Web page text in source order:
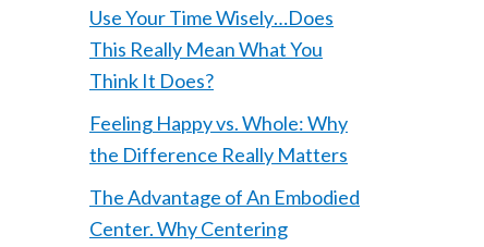
Use Your Time Wisely…Does
This Really Mean What You
Think It Does?
Feeling Happy vs. Whole: Why
the Difference Really Matters
The Advantage of An Embodied
Center. Why Centering